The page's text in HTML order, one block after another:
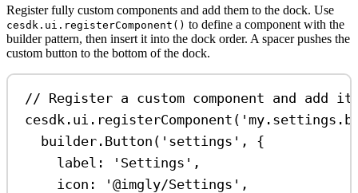
Register fully custom components and add them to the dock. Use
cesdk.ui.registerComponent() to define a component with the
builder pattern, then insert it into the dock order. A spacer pushes the
custom button to the bottom of the dock.
// Register a custom component and add
cesdk . ui . registerComponent (
builder . Button ( 'settings' , {
label:
'Settings' ,
icon:
'@imgly/Settings' ,